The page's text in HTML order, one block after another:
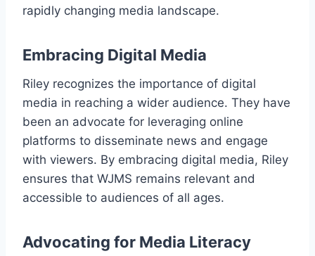
rapidly changing media landscape.
Embracing Digital Media
Riley recognizes the importance of digital
media in reaching a wider audience. They have
been an advocate for leveraging online
platforms to disseminate news and engage
with viewers. By embracing digital media, Riley
ensures that WJMS remains relevant and
accessible to audiences of all ages.
Advocating for Media Literacy